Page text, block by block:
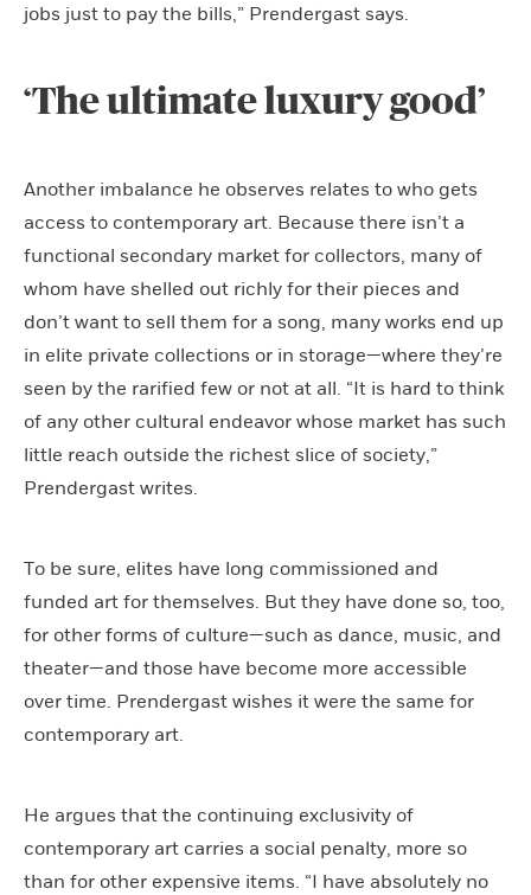
jobs just to pay the bills,” Prendergast says.
‘The ultimate luxury good’
Another imbalance he observes relates to who gets
access to contemporary art. Because there isn’t a
functional secondary market for collectors, many of
whom have shelled out richly for their pieces and
don’t want to sell them for a song, many works end up
in elite private collections or in storage—where they’re
seen by the rarified few or not at all. “It is hard to think
of any other cultural endeavor whose market has such
little reach outside the richest slice of society,”
Prendergast writes.
To be sure, elites have long commissioned and
funded art for themselves. But they have done so, too,
for other forms of culture—such as dance, music, and
theater—and those have become more accessible
over time. Prendergast wishes it were the same for
contemporary art.
He argues that the continuing exclusivity of
contemporary art carries a social penalty, more so
than for other expensive items. “I have absolutely no